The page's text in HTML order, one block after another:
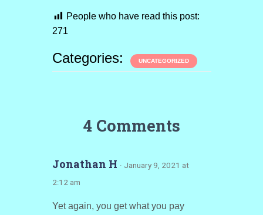
People who have read this post:
271
Categories: UNCATEGORIZED
4 Comments
Jonathan H · January 9, 2021 at
2:12 am
Yet again, you get what you pay